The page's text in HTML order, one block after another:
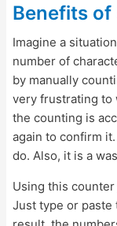
Benefits
Imagine a
number of
by manually
very frustrating to
the counting is
again to confirm
do. Also, it is a
Using this
Just type or paste